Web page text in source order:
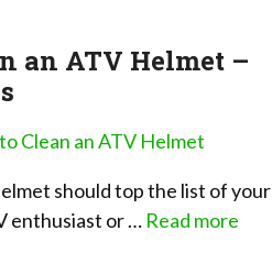
an ATV Helmet –
should top the list of your
enthusiast or … Read more